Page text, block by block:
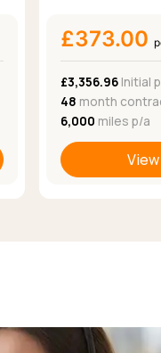
£373.00
£3,356.96 Initial
48 month
6,000 miles p/a